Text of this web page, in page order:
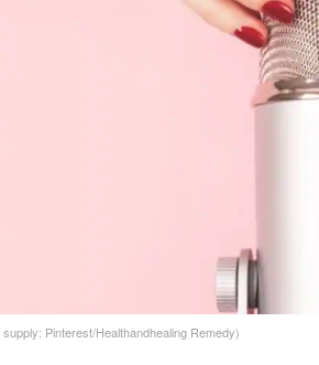
supply: Pinterest/Healthandhealing Remedy)